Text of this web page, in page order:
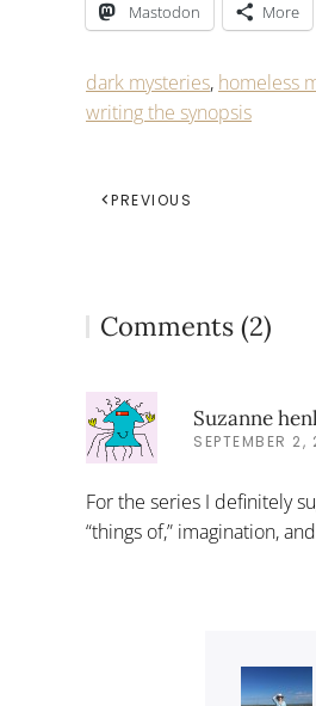
Mastodon More
dark mysteries, homeless
writing the synopsis
PREVIOUS
Comments (2)
Suzanne
SEPTEMBER
For the series I definitely
“things of,” imagination,